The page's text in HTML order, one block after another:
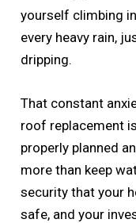
yourself climbing
every heavy rain,
dripping.
That constant
roof replacement
properly planned
more than keep
security that your
safe, and your